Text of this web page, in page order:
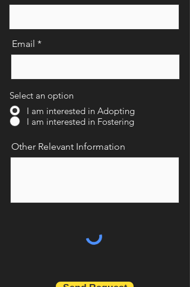
Email
Select an option
I am interested in Adopting
I am interested in Fostering
Other Relevant Information